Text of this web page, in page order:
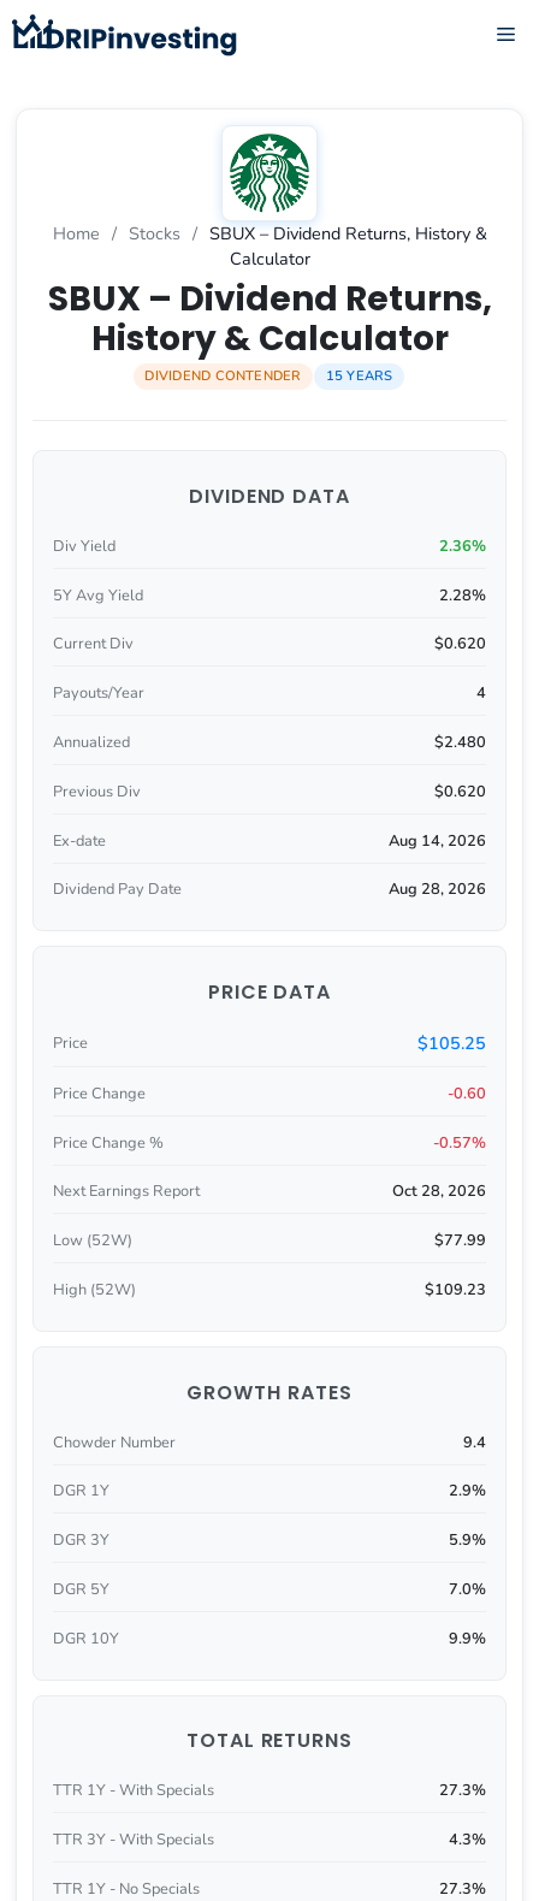
Skip
to
Home / Stocks / SBUX – Dividend Returns, History &
Calculator
SBUX – Dividend Returns,
History & Calculator
DIVIDEND CONTENDER 15 YEARS
DIVIDEND DATA
Div Yield 2.36%
5Y Avg Yield 2.28%
Current Div $0.620
Payouts/Year 4
Annualized $2.480
Previous Div $0.620
Ex-date Aug 14, 2026
Dividend Pay Date Aug 28, 2026
PRICE DATA
Price $105.25
Price Change -0.60
Price Change % -0.57%
Next Earnings Report Oct 28, 2026
Low (52W) $77.99
High (52W) $109.23
GROWTH RATES
Chowder Number 9.4
DGR 1Y 2.9%
DGR 3Y 5.9%
DGR 5Y 7.0%
DGR 10Y 9.9%
TOTAL RETURNS
TTR 1Y - With Specials 27.3%
TTR 3Y - With Specials 4.3%
TTR 1Y - No Specials 27.3%